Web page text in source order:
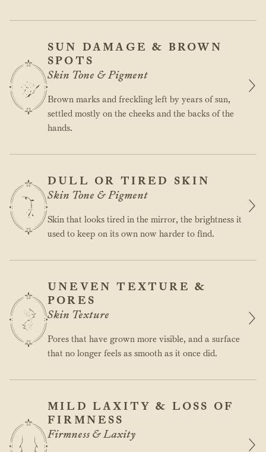
SUN DAMAGE & BROWN
SPOTS
Skin Tone & Pigment
Brown marks and freckling left by years of sun,
settled mostly on the cheeks and the backs of the
hands.
DULL OR TIRED SKIN
Skin Tone & Pigment
Skin that looks tired in the mirror, the brightness it
used to keep on its own now harder to find.
UNEVEN TEXTURE &
PORES
Skin Texture
Pores that have grown more visible, and a surface
that no longer feels as smooth as it once did.
MILD LAXITY & LOSS OF
FIRMNESS
Firmness & Laxity